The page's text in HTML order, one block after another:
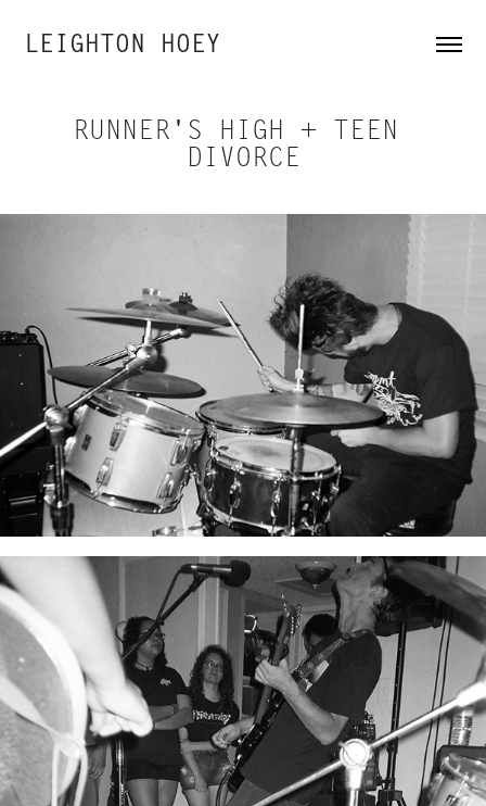
LEIGHTON HOEY
RUNNER'S HIGH + TEEN
DIVORCE